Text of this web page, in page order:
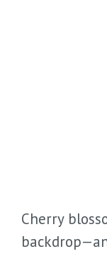
Cherry